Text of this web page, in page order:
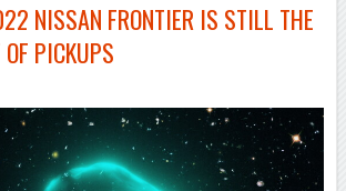
NISSAN FRONTIER IS STILL THE
PICKUPS